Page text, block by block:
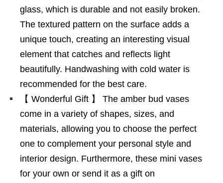
glass, which is durable and not easily broken.
The textured pattern on the surface adds a
unique touch, creating an interesting visual
element that catches and reflects light
beautifully. Handwashing with cold water is
recommended for the best care.
【 Wonderful Gift 】 The amber bud vases
come in a variety of shapes, sizes, and
materials, allowing you to choose the perfect
one to complement your personal style and
interior design. Furthermore, these mini vases
for your own or send it as a gift on